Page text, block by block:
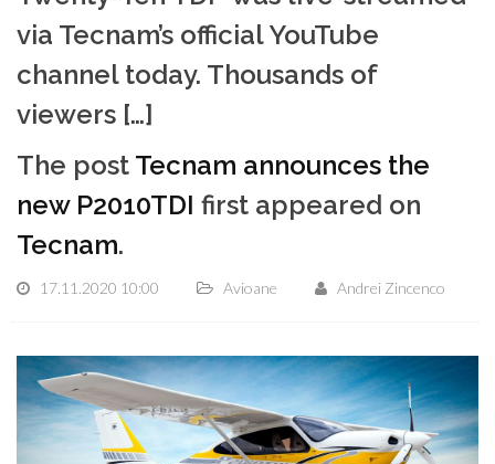
via Tecnam’s official YouTube
channel today. Thousands of
viewers […]
The post Tecnam announces the
new P2010TDI first appeared on
Tecnam.
17.11.2020 10:00 Avioane Andrei Zincenco